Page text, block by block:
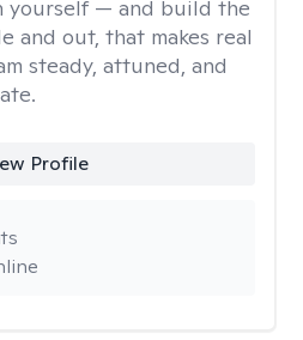
yourself — and build the
and out, that makes real
steady, attuned, and
Profile